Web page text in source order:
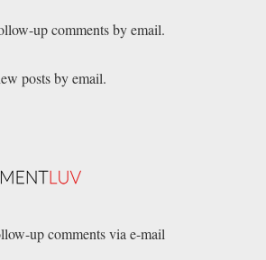
up comments by email.
posts by email.
up comments via e-mail